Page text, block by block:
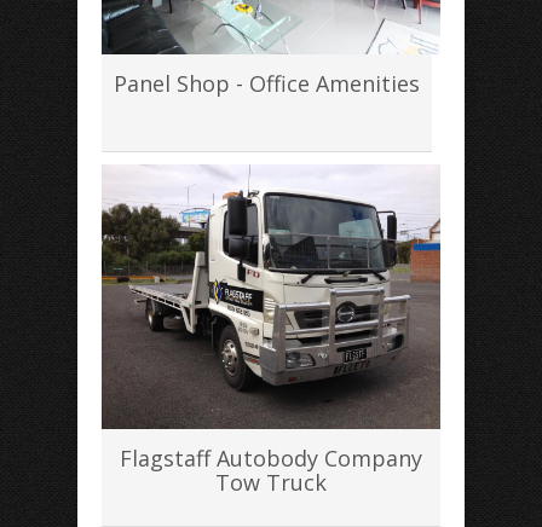
Panel Shop - Office Amenities
Flagstaff Autobody Company
Tow Truck